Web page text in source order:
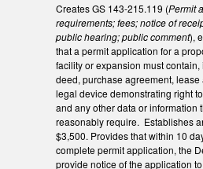
Creates GS 143-215.119 (Permit
requirements; fees; notice of
public hearing; public comment),
that a permit application for a
facility or expansion must
deed, purchase agreement,
legal device demonstrating right
and any other data or information
reasonably require. Establishes
$3,500. Provides that within 10
complete permit application, the
provide notice of the application